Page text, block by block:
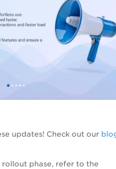
updates! Check out our
phase, refer to the